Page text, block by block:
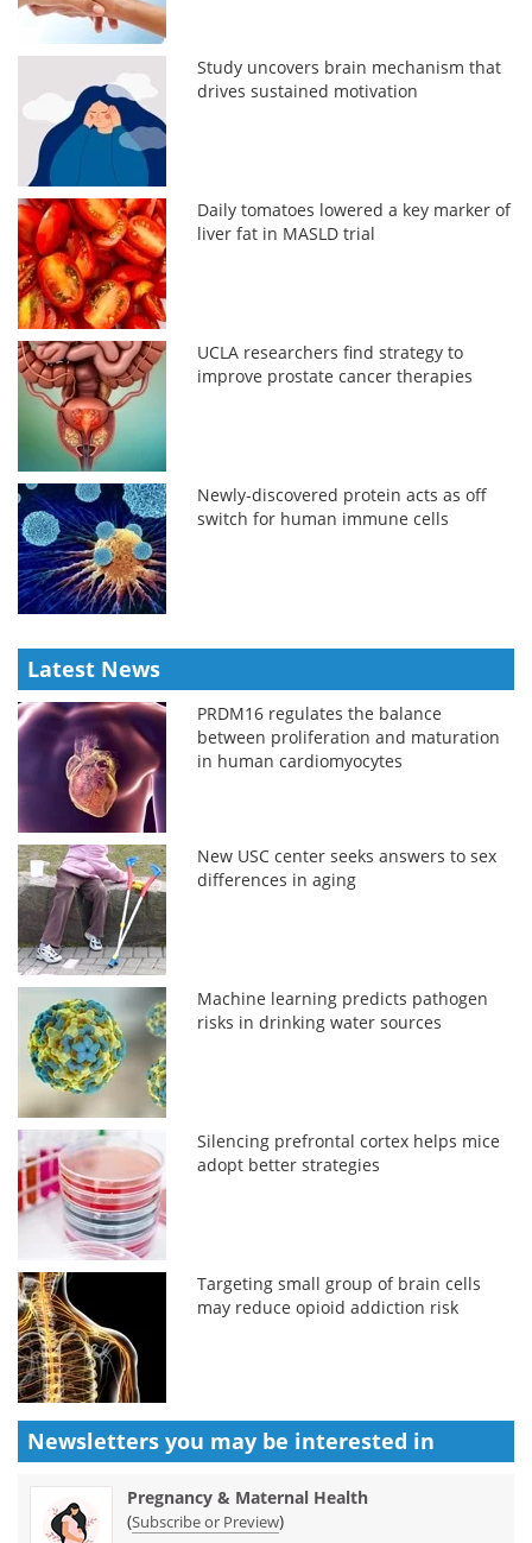
Study uncovers brain mechanism that
drives sustained motivation
Daily tomatoes lowered a key marker of
liver fat in MASLD trial
UCLA researchers find strategy to
improve prostate cancer therapies
Newly-discovered protein acts as off
switch for human immune cells
Latest News
PRDM16 regulates the balance
between proliferation and maturation
in human cardiomyocytes
New USC center seeks answers to sex
differences in aging
Machine learning predicts pathogen
risks in drinking water sources
Silencing prefrontal cortex helps mice
adopt better strategies
Targeting small group of brain cells
may reduce opioid addiction risk
Newsletters you may be interested in
Pregnancy & Maternal Health
(Subscribe or Preview)